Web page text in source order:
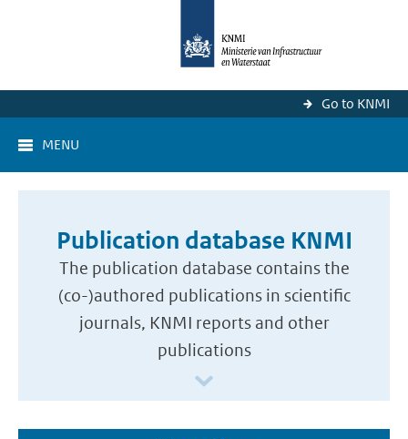
Go to KNMI
MENU
Publication database KNMI
The publication database contains the
(co-)authored publications in scientific
journals, KNMI reports and other
publications